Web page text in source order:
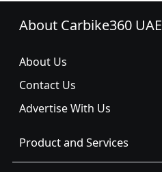
About Carbike360 UAE
About Us
Contact Us
Advertise With Us
Product and Services